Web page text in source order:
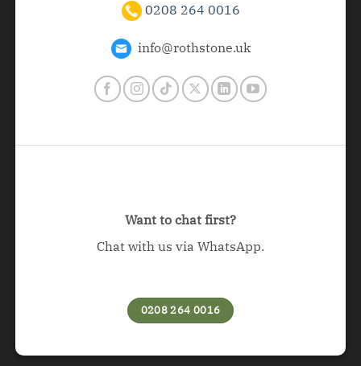
0208 264 0016
info@rothstone.uk
Want to chat first?
Chat with us via WhatsApp.
0208 264 0016